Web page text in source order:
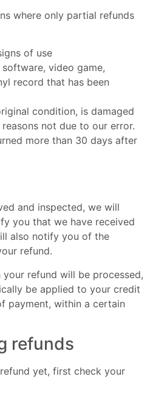
where only partial refunds
of use
software, video game,
record that has been
condition, is damaged
not due to our error.
more than 30 days after
and inspected, we will
you that we have received
also notify you of the
refund.
refund will be processed,
be applied to your credit
payment, within a certain
refunds
yet, first check your